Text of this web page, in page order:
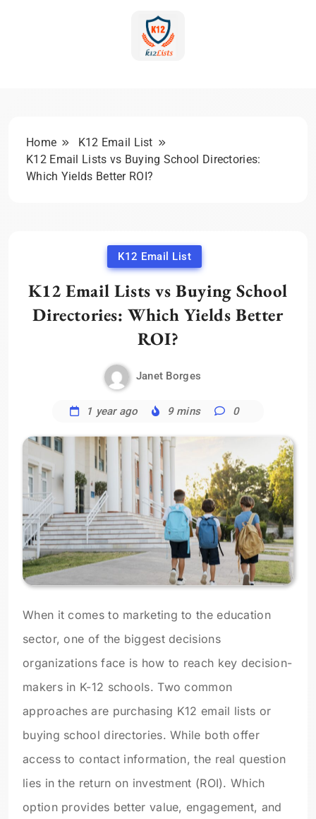
Strategies
Home
K12 Email List
K12 Email Lists vs Buying School Directories:
Which Yields Better ROI?
K12 Email List
K12 Email Lists vs Buying School
Directories: Which Yields Better
ROI?
Janet Borges
1 year ago 9 mins 0
When it comes to marketing to the education
sector, one of the biggest decisions
organizations face is how to reach key decision-
makers in K-12 schools. Two common
approaches are purchasing K12 email lists or
buying school directories. While both offer
access to contact information, the real question
lies in the return on investment (ROI). Which
option provides better value, engagement, and